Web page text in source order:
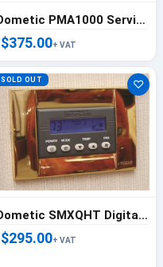
Dometic PMA1000 Service Kit - 334007
$375.00+ VAT
SOLD OUT ♡
Dometic SMXQHT Digital Control Gray - 722200200
$295.00+ VAT